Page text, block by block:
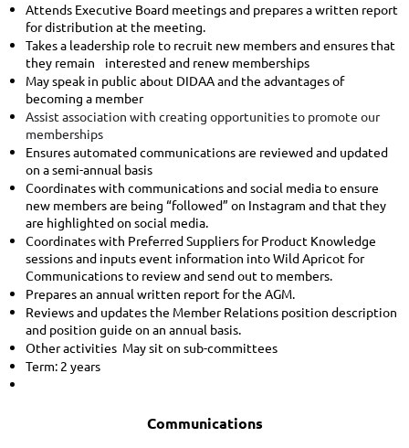
Attends Executive Board meetings and prepares a written report
for distribution at the meeting.
Takes a leadership role to recruit new members and ensures that
they remain interested and renew memberships
May speak in public about DIDAA and the advantages of
becoming a member
Assist association with creating opportunities to promote our
memberships
Ensures automated communications are reviewed and updated
on a semi-annual basis
Coordinates with communications and social media to ensure
new members are being “followed” on Instagram and that they
are highlighted on social media.
Coordinates with Preferred Suppliers for Product Knowledge
sessions and inputs event information into Wild Apricot for
Communications to review and send out to members.
Prepares an annual written report for the AGM.
Reviews and updates the Member Relations position description
and position guide on an annual basis.
Other activities May sit on sub-committees
Term: 2 years
Communications